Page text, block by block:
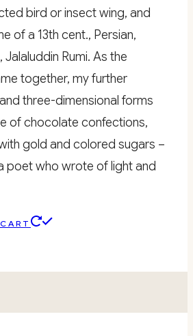
bird or insect wing, and
of a 13th cent., Persian,
Rumi. As the
together, my further
three-dimensional forms
of chocolate confections,
gold and colored sugars –
poet who wrote of light and